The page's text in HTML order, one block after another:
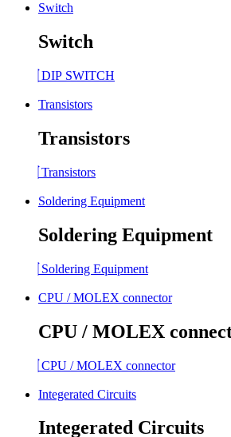
Switch
Switch
DIP SWITCH
Transistors
Transistors
Transistors
Soldering Equipment
Soldering Equipment
Soldering Equipment
CPU / MOLEX connector
CPU / MOLEX
CPU / MOLEX connector
Integerated Circuits
Integerated Circuits